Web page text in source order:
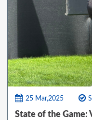
25 Mar,2025
State of the Game: